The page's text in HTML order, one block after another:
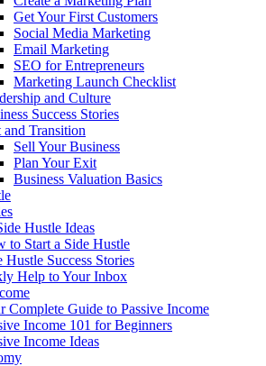
Get Your First Customers
Social Media Marketing
Email Marketing
SEO for Entrepreneurs
Marketing Launch Checklist
and Culture
Success Stories
Transition
Sell Your Business
Plan Your Exit
Business Valuation Basics
Hustle Ideas
to Start a Side Hustle
Hustle Success Stories
Help to Your Inbox
Complete Guide to Passive Income
Income 101 for Beginners
Income Ideas